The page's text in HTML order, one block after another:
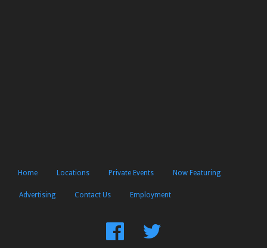
Home Locations Private Events Now Featuring
Advertising Contact Us Employment
FindFollow